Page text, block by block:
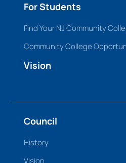
For Students
Find Your NJ Community
Community College
Vision
Council
History
Vision